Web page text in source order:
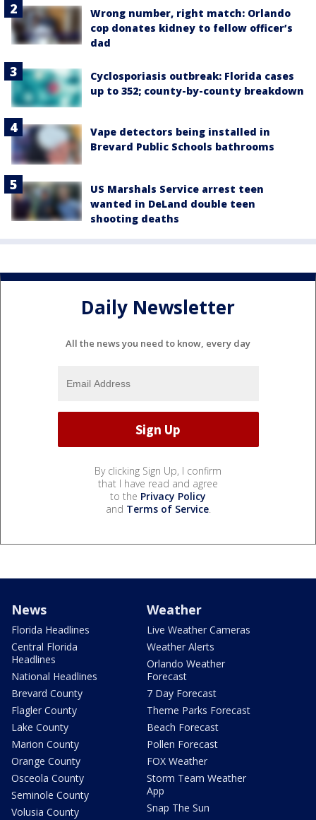
Wrong number, right match: Orlando
cop donates kidney to fellow officer’s
dad
Cyclosporiasis outbreak: Florida cases
up to 352; county-by-county breakdown
Vape detectors being installed in
Brevard Public Schools bathrooms
US Marshals Service arrest teen
wanted in DeLand double teen
shooting deaths
Daily Newsletter
All the news you need to know, every day
By clicking Sign Up, I confirm
that I have read and agree
to the Privacy Policy
and Terms of Service.
News
Florida Headlines
Central Florida
Headlines
National Headlines
Brevard County
Flagler County
Lake County
Marion County
Orange County
Osceola County
Seminole County
Volusia County
Weather
Live Weather Cameras
Weather Alerts
Orlando Weather
Forecast
7 Day Forecast
Theme Parks Forecast
Beach Forecast
Pollen Forecast
FOX Weather
Storm Team Weather
App
Snap The Sun